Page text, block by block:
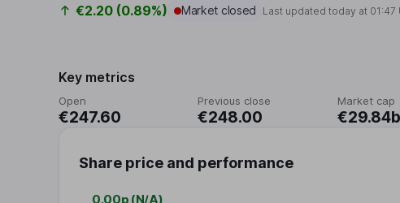
€2.20 (0.89%) Market closed Last updated today at 01:47
Key metrics
Open
€247.60
Previous close
€248.00
Market cap
Share price and performance
0.00p (N/A)